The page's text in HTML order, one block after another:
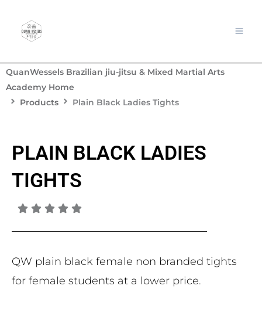
content
QuanWessels Brazilian jiu-jitsu & Mixed Martial Arts
Academy Home
Products
Plain Black Ladies Tights
PLAIN BLACK LADIES
TIGHTS
QW plain black female non branded tights
for female students at a lower price.